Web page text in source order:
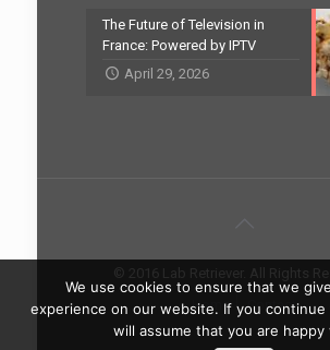
The Future of Television in
France: Powered by IPTV
April 29, 2026
© 2016 Lab Retriever. All Rights
Home
Contact
We use cookies to ensure that we
experience on our website. If you
will assume that you are happy